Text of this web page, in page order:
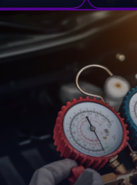
Tire Services
TPMS
Tune-Up